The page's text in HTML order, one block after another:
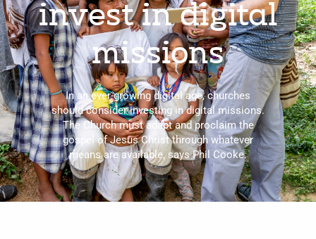
invest in digital
missions
In an ever-growing digital age, churches
should consider investing in digital missions.
The Church must adapt and proclaim the
gospel of Jesus Christ through whatever
means are available, says Phil Cooke.